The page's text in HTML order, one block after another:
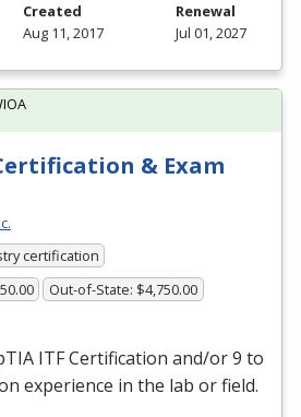
Created
Aug 11, 2017
Renewal
Jul 01, 2027
& Exam
certification
Out-of-State: $4,750.00
ITFCertification and/or 9 to
experience in the lab or field.